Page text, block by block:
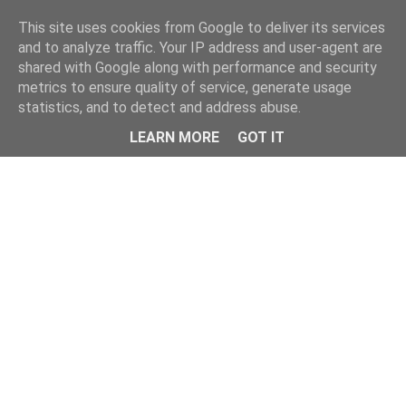
Menu
This site uses cookies from Google to deliver its services
and to analyze traffic. Your IP address and user-agent are
shared with Google along with performance and security
metrics to ensure quality of service, generate usage
statistics, and to detect and address abuse.
LEARN MORE
GOT IT